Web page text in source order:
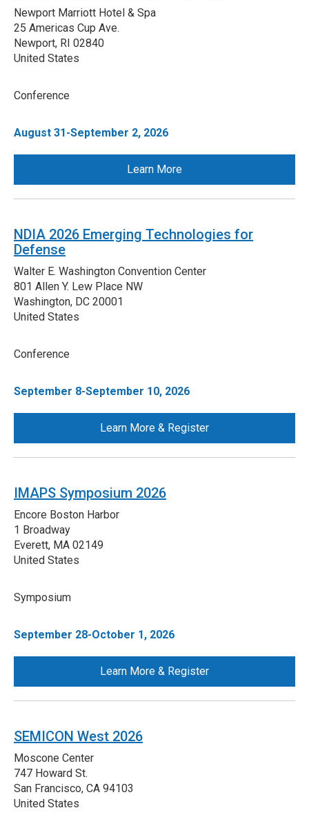
Newport Marriott Hotel & Spa
25 Americas Cup Ave.
Newport, RI 02840
United States
Conference
August 31-September 2, 2026
Learn More
NDIA 2026 Emerging Technologies for
Defense
Walter E. Washington Convention Center
801 Allen Y. Lew Place NW
Washington, DC 20001
United States
Conference
September 8-September 10, 2026
Learn More & Register
IMAPS Symposium 2026
Encore Boston Harbor
1 Broadway
Everett, MA 02149
United States
Symposium
September 28-October 1, 2026
Learn More & Register
SEMICON West 2026
Moscone Center
747 Howard St.
San Francisco, CA 94103
United States